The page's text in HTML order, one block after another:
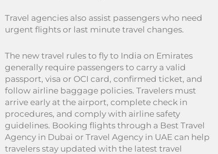
Travel agencies also assist passengers who need
urgent flights or last minute travel changes.
The new travel rules to fly to India on Emirates
generally require passengers to carry a valid
passport, visa or OCI card, confirmed ticket, and
follow airline baggage policies. Travelers must
arrive early at the airport, complete check in
procedures, and comply with airline safety
guidelines. Booking flights through a Best Travel
Agency in Dubai or Travel Agency in UAE can help
travelers stay updated with the latest travel